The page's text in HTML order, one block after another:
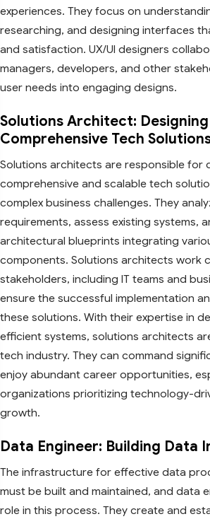
experiences. They focus on
researching, and designing interfaces
and satisfaction. UX/UI designers
managers, developers, and other
user needs into engaging designs.
Solutions Architect: Designing
Comprehensive Tech
Solutions architects are responsible for
comprehensive and scalable tech
complex business challenges. They
requirements, assess existing systems,
architectural blueprints integrating
components. Solutions architects work
stakeholders, including IT teams and
ensure the successful implementation
these solutions. With their expertise in
efficient systems, solutions architects
tech industry. They can command
enjoy abundant career opportunities,
organizations prioritizing technology-
growth.
Data Engineer: Building Data
The infrastructure for effective data
must be built and maintained, and data
role in this process. They create and